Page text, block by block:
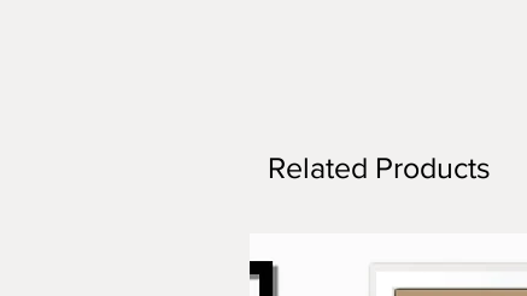
Related Products